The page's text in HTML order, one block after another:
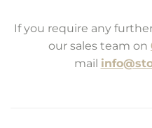
If you require any
our sales team on
mail